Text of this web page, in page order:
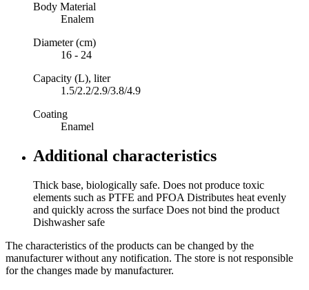
Body Material
Enalem
Diameter (cm)
16 - 24
Capacity (L), liter
1.5/2.2/2.9/3.8/4.9
Coating
Enamel
Additional characteristics
Thick base, biologically safe. Does not produce toxic
elements such as PTFE and PFOA Distributes heat evenly
and quickly across the surface Does not bind the product
Dishwasher safe
The characteristics of the products can be changed by the
manufacturer without any notification. The store is not responsible
for the changes made by manufacturer.